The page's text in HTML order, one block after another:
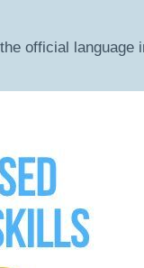
official language